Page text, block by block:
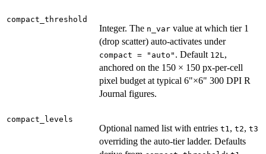
compact_threshold
Integer. The n_var value at which tier 1
(drop scatter) auto-activates under
compact = "auto" . Default 12L,
anchored on the 150 × 150 px-per-cell
pixel budget at typical 6"×6" 300 DPI R
Journal figures.
compact_levels
Optional named list with entries t1, t2, t3
overriding the auto-tier ladder. Defaults